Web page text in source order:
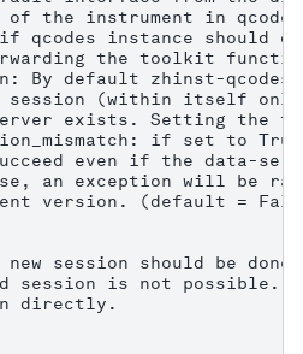
of the instrument in
qcodes instance should
the toolkit
By default zhinst-qcodes
session (within itself
exists. Setting the
if set to
even if the data-
an exception will be
version. (default =
new session should be done
session is not possible.
directly.